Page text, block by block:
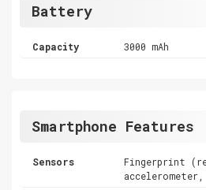
Battery
Capacity 3000 mAh
Smartphone Features
Sensors
Fingerprint